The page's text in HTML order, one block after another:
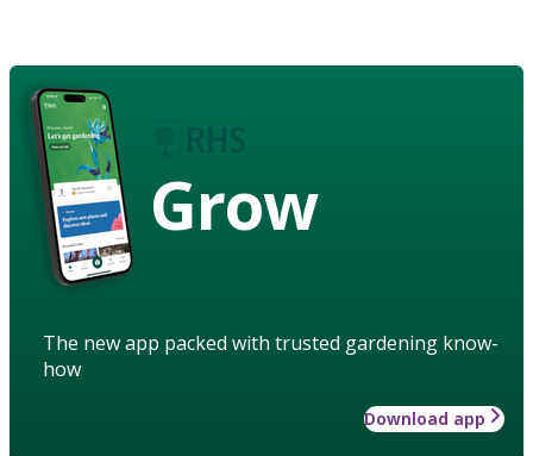
Grow
The new app packed with trusted gardening know-
how
Download app